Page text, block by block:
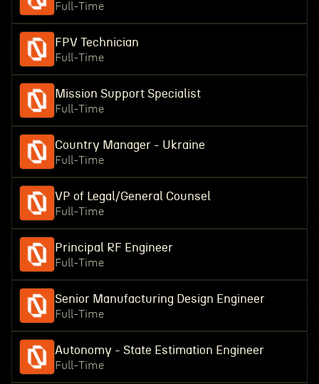
Full-Time
FPV Technician
Full-Time
Mission Support Specialist
Full-Time
Country Manager - Ukraine
Full-Time
VP of Legal/General Counsel
Full-Time
Principal RF Engineer
Full-Time
Senior Manufacturing Design Engineer
Full-Time
Autonomy - State Estimation Engineer
Full-Time